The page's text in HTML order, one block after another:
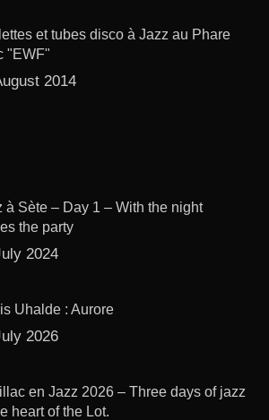
et tubes disco à Jazz au Phare
"EWF"
2014
à Sète – Day 1 – With the night
the party
2024
Uhalde : Aurore
2026
en Jazz 2026 – Three days of jazz
heart of the Lot.